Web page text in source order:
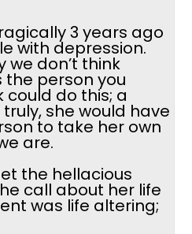
3 years ago
with depression.
we don’t think
the person you
could do this; a
she would have
to take her own
are.
the hellacious
call about her life
was life altering;